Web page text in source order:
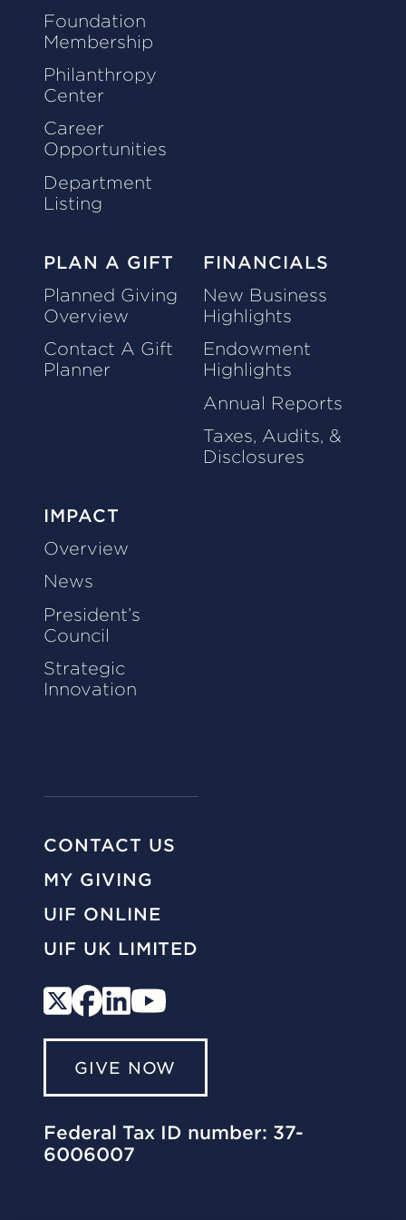
Foundation
Membership
Philanthropy
Center
Career
Opportunities
Department
Listing
PLAN A GIFT
Planned Giving
Overview
Contact A Gift
Planner
FINANCIALS
New Business
Highlights
Endowment
Highlights
Annual Reports
Taxes, Audits, &
Disclosures
IMPACT
Overview
News
President’s
Council
Strategic
Innovation
CONTACT US
MY GIVING
UIF ONLINE
UIF UK LIMITED
GIVE NOW
Federal Tax ID number: 37-
6006007